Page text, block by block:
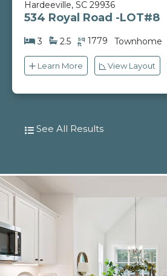
Hardeeville, SC 29936
534 Royal Road -LOT#8
3 2.5
sq
ft
1779 Townhome
Learn More View Layout
See All Results